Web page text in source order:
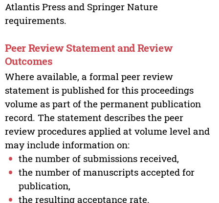
Atlantis Press and Springer Nature
requirements.
Peer Review Statement and Review
Outcomes
Where available, a formal peer review
statement is published for this proceedings
volume as part of the permanent publication
record. The statement describes the peer
review procedures applied at volume level and
may include information on:
the number of submissions received,
the number of manuscripts accepted for
publication,
the resulting acceptance rate.